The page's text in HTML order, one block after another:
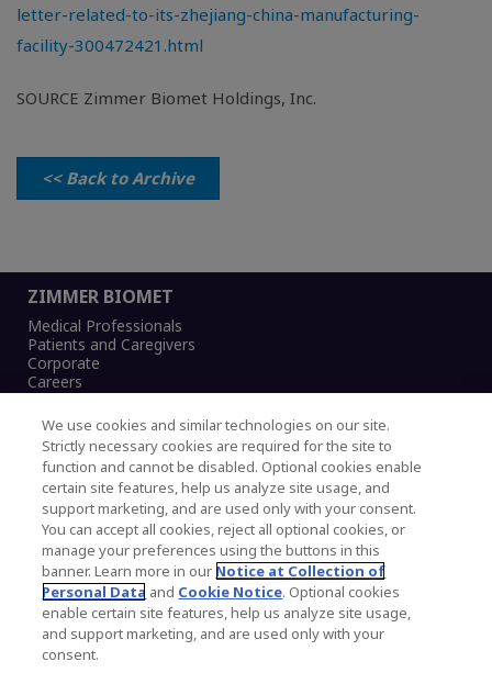
letter-related-to-its-zhejiang-china-manufacturing-
facility-300472421.html
SOURCE Zimmer Biomet Holdings, Inc.
<< Back to Archive
ZIMMER BIOMET
Medical Professionals
Patients and Caregivers
Corporate
Careers
Legal Notice
Privacy Notice
Cookies Notice
CA Transparency and UK MSA Statement
Australia Modern Slavery Statement
Canada Forced and Child Labour Statement
Copyright © 2026 Zimmer Biomet. All Rights
Reserved.
We use cookies and similar technologies on our site.
Strictly necessary cookies are required for the site to
function and cannot be disabled. Optional cookies enable
certain site features, help us analyze site usage, and
support marketing, and are used only with your consent.
You can accept all cookies, reject all optional cookies, or
manage your preferences using the buttons in this
banner. Learn more in our Notice at Collection of
Personal Data and Cookie Notice. Optional cookies
enable certain site features, help us analyze site usage,
and support marketing, and are used only with your
consent.